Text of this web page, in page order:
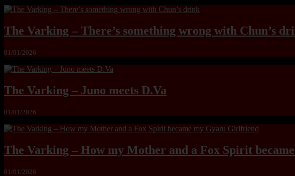
The Varking – There’s something wrong with Chun’s
01/01/2026
The Varking – Juno meets D.Va
01/01/2026
The Varking – How my Mother and a Fox Spirit
01/01/2026